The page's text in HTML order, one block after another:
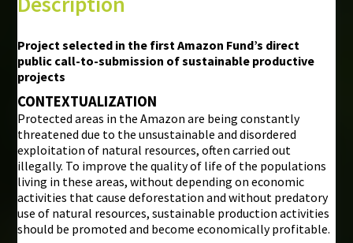
i
Project selected in the first Amazon Fund’s direct
public call-to-submission of sustainable productive
projects
CONTEXTUALIZATION
Protected areas in the Amazon are being constantly
threatened due to the unsustainable and disordered
exploitation of natural resources, often carried out
illegally. To improve the quality of life of the populations
living in these areas, without depending on economic
activities that cause deforestation and without predatory
use of natural resources, sustainable production activities
should be promoted and become economically profitable.